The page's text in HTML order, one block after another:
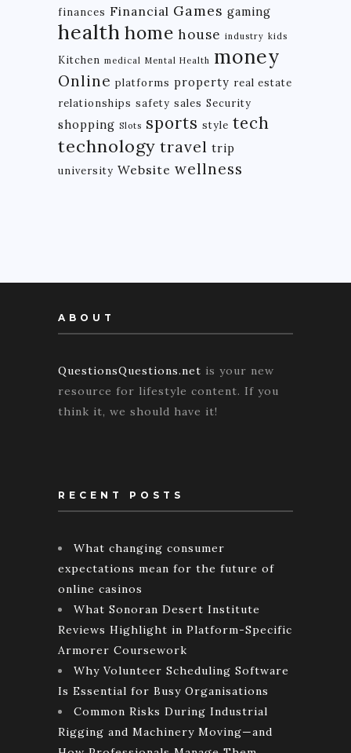
finances Financial Games gaming
health home house industry kids
Kitchen medical Mental Health money
Online platforms property real estate
relationships safety sales Security
shopping Slots sports style tech
technology travel trip
university Website wellness
ABOUT
QuestionsQuestions.net is your new
resource for lifestyle content. If you
think it, we should have it!
RECENT POSTS
What changing consumer
expectations mean for the future of
online casinos
What Sonoran Desert Institute
Reviews Highlight in Platform-Specific
Armorer Coursework
Why Volunteer Scheduling Software
Is Essential for Busy Organisations
Common Risks During Industrial
Rigging and Machinery Moving—and